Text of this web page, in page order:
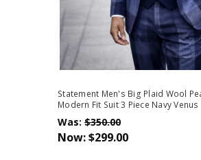
Statement Men's Big Plaid Wool
Modern Fit Suit 3 Piece Navy Venus
Was: $350.00
Now:$299.00